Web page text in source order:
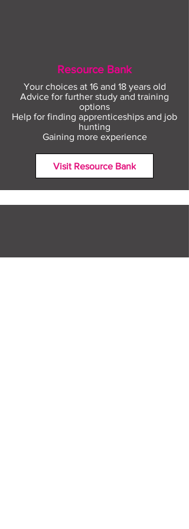
Resource Bank
Your choices at 16 and 18 years old
Advice for further study and training
options
Help for finding apprenticeships and job
hunting
Gaining more experience
Visit Resource Bank